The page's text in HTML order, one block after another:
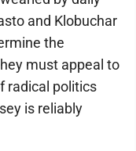
and Klobuchar
the
must appeal to
radical politics
is reliably